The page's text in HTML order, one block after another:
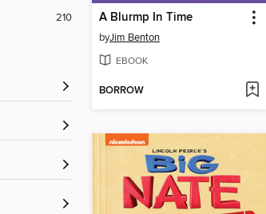
210 A Blurmp In Time
byJim Benton
EBOOK
BORROW